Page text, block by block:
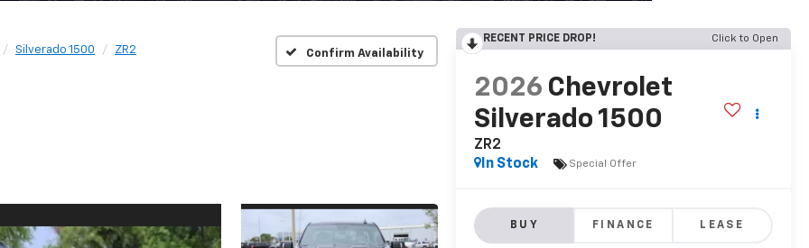
Silverado 1500 ZR2 Confirm Availability
RECENT PRICE DROP! Click to Open
2026 Chevrolet
Silverado 1500
ZR2
In Stock
Special Offer
BUY FINANCE LEASE